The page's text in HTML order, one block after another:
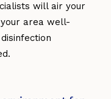
will air your
area well-